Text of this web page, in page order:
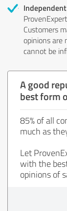
Customers
opinions
cannot be
A good
best form
85% of all
much as
Let
with the
opinions of